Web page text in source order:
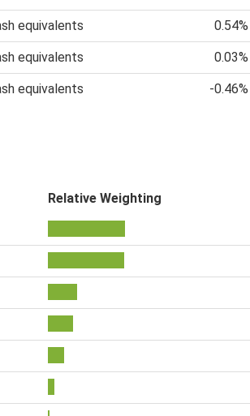
equivalents 0.54%
equivalents 0.03%
equivalents -0.46%
Relative Weighting